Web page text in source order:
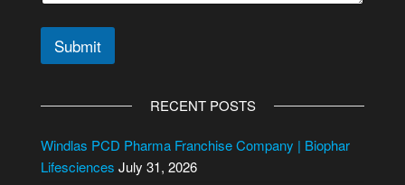
Submit
e
r
RECENT POSTS
Windlas PCD Pharma Franchise Company | Biophar
Lifesciences July 31, 2026